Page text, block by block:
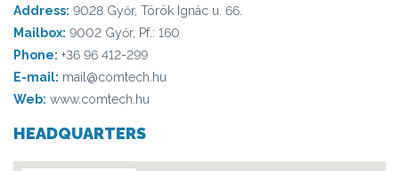
Address: 9028 Győr, Török Ignác u. 66.
Mailbox: 9002 Győr, Pf.: 160
Phone: +36 96 412-299
E-mail: mail@comtech.hu
Web: www.comtech.hu
HEADQUARTERS